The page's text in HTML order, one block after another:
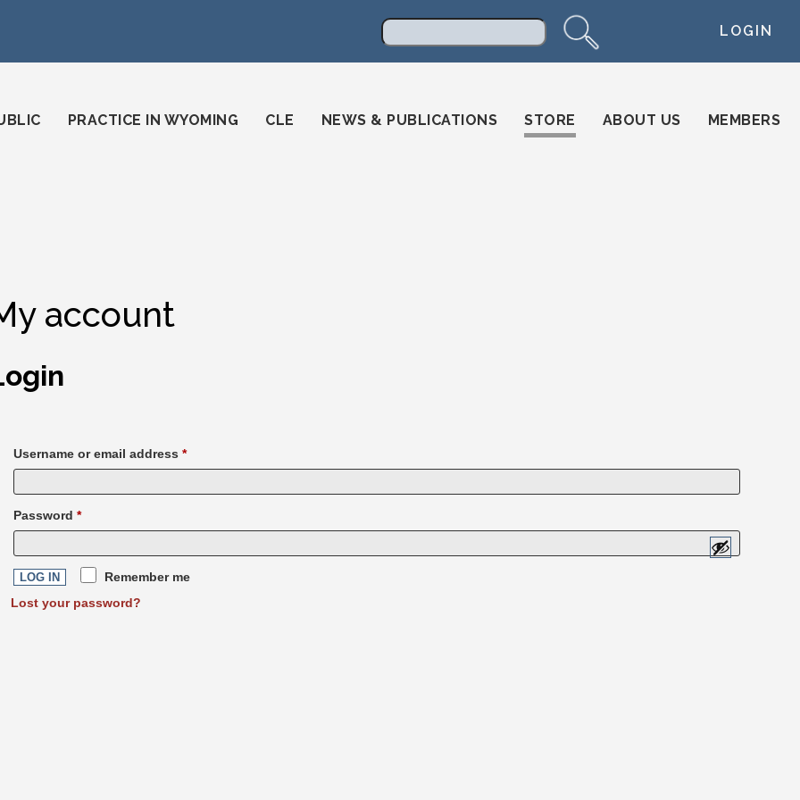
state-bar/ LOGIN
PRACTICE IN WYOMING CLE NEWS & PUBLICATIONS STORE ABOUT US MEMBERS
account
Username or email address *
Password *
Remember me
LOG IN
Lost your password?